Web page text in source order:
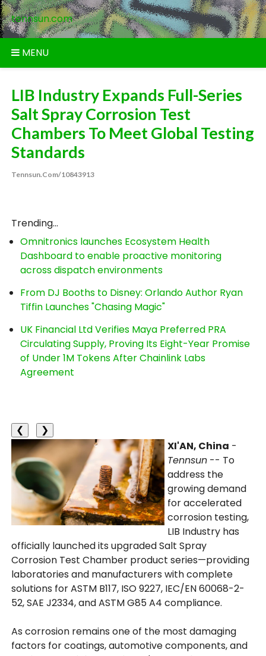
Skip
to
content
tennsun.com
MENU
LIB Industry Expands Full-Series
Salt Spray Corrosion Test
Chambers To Meet Global Testing
Standards
Tennsun.com/10843913
Trending...
Omnitronics launches Ecosystem Health
Dashboard to enable proactive monitoring
across dispatch environments
From DJ Booths to Disney: Orlando Author Ryan
Tiffin Launches "Chasing Magic"
UK Financial Ltd Verifies Maya Preferred PRA
Circulating Supply, Proving Its Eight-Year Promise
of Under 1M Tokens After Chainlink Labs
Agreement
❮
❯
XI'AN, China -
Tennsun -- To
address the
growing demand
for accelerated
corrosion testing,
LIB Industry has
officially launched its upgraded Salt Spray
Corrosion Test Chamber product series—providing
laboratories and manufacturers with complete
solutions for ASTM B117, ISO 9227, IEC/EN 60068-2-
52, SAE J2334, and ASTM G85 A4 compliance.
As corrosion remains one of the most damaging
factors for coatings, automotive components, and